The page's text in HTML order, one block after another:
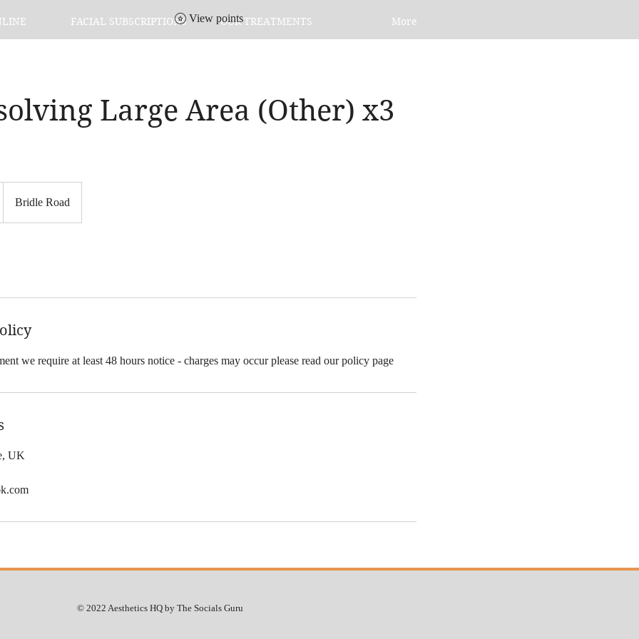
FACIAL SUBSCRIPTIONS OUR TREATMENTS More
View points
Large Area (Other) x3
Bridle Road
we require at least 48 hours notice - charges may occur please read our policy page
UK
© 2022 Aesthetics HQ by The Socials Guru